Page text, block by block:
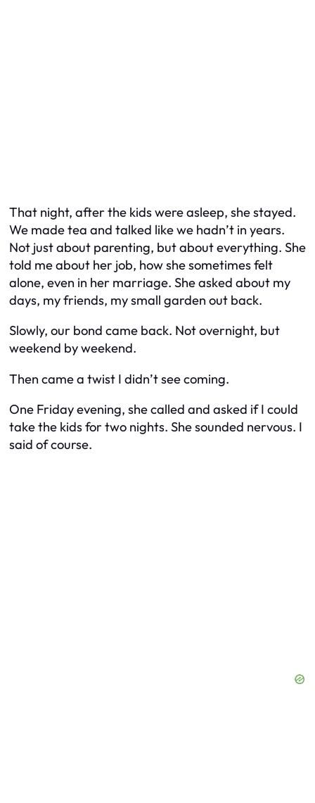
That night, after the kids were asleep, she stayed.
We made tea and talked like we hadn’t in years.
Not just about parenting, but about everything. She
told me about her job, how she sometimes felt
alone, even in her marriage. She asked about my
days, my friends, my small garden out back.
Slowly, our bond came back. Not overnight, but
weekend by weekend.
Then came a twist I didn’t see coming.
One Friday evening, she called and asked if I could
take the kids for two nights. She sounded nervous. I
said of course.